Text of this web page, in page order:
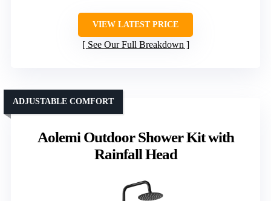
VIEW LATEST PRICE
See Our Full Breakdown
Aolemi Outdoor Shower Kit with
Rainfall Head
ADJUSTABLE COMFORT